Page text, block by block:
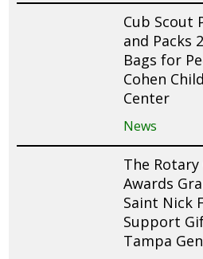
Cub Scout
and Packs
Bags for
Cohen
Center
News
The
Awards
Saint Nick
Support
Tampa